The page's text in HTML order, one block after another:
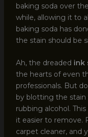
baking soda over
while, allowing it to
baking soda has
the stain should be
Ah, the dreaded ink
the hearts of even
professionals. But
by blotting the
rubbing alcohol.
it easier to remove.
carpet cleaner, and